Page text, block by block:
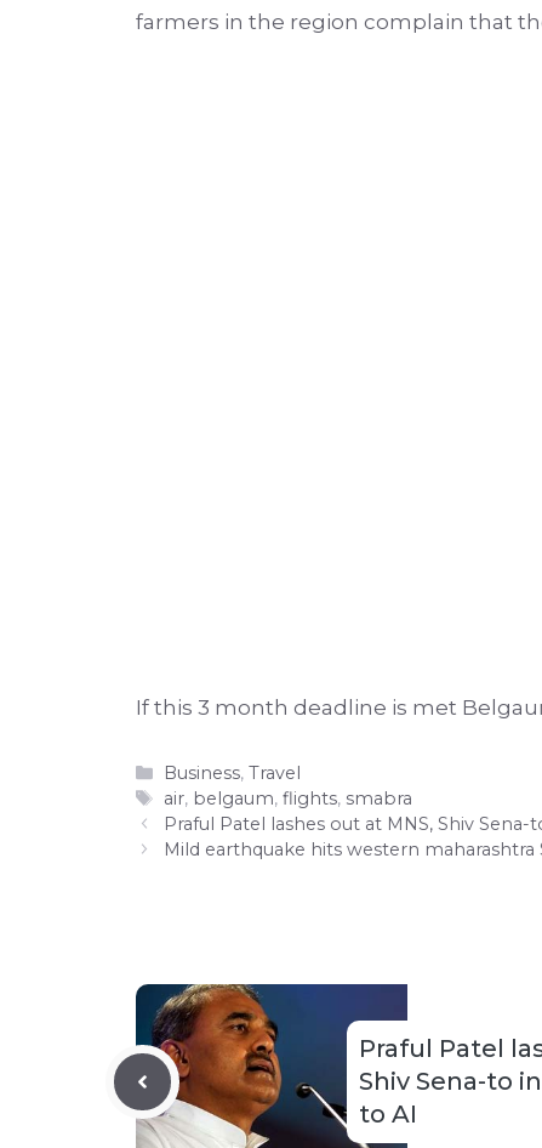
farmers in the region complain that
If this 3 month deadline is met
Categories
Business,Travel
Tags
air, belgaum,flights, smabra
Praful Patel lashes out at MNS, Shiv
Mild earthquake hits western
Praful Patel
Shiv Sena-to
to AI